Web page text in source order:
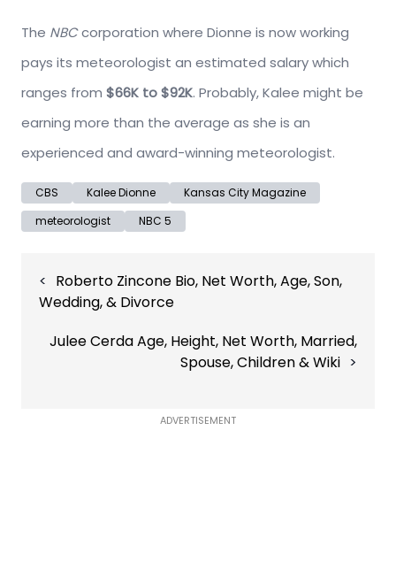
The NBCcorporation where Dionne is now working
pays its meteorologist an estimated salary which
ranges from $66K to $92K. Probably, Kalee might be
earning more than the average as she is an
experienced and award-winning meteorologist.
CBS Kalee Dionne
Kansas City Magazine
meteorologist
NBC 5
navigation
Roberto Zincone Bio, Net Worth, Age, Son,
Wedding, & Divorce
Julee Cerda Age, Height, Net Worth, Married,
Spouse, Children & Wiki
ADVERTISEMENT